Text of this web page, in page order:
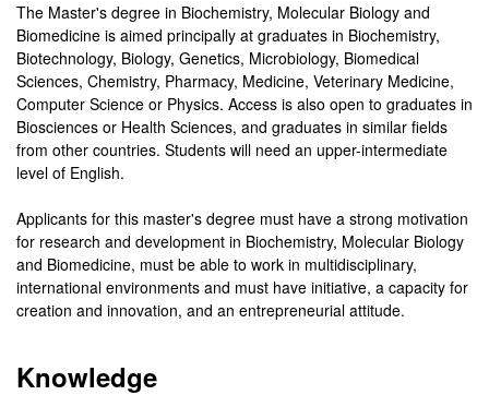
The Master's degree in Biochemistry, Molecular Biology and
Biomedicine is aimed principally at graduates in Biochemistry,
Biotechnology, Biology, Genetics, Microbiology, Biomedical
Sciences, Chemistry, Pharmacy, Medicine, Veterinary Medicine,
Computer Science or Physics. Access is also open to graduates in
Biosciences or Health Sciences, and graduates in similar fields
from other countries. Students will need an upper-intermediate
level of English.
Applicants for this master's degree must have a strong motivation
for research and development in Biochemistry, Molecular Biology
and Biomedicine, must be able to work in multidisciplinary,
international environments and must have initiative, a capacity for
creation and innovation, and an entrepreneurial attitude.
Knowledge